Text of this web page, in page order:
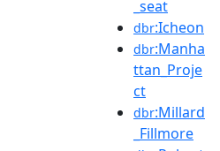
_seat
dbr:Icheon
dbr:Manha
ttan_Proje
ct
dbr:Millard
_Fillmore